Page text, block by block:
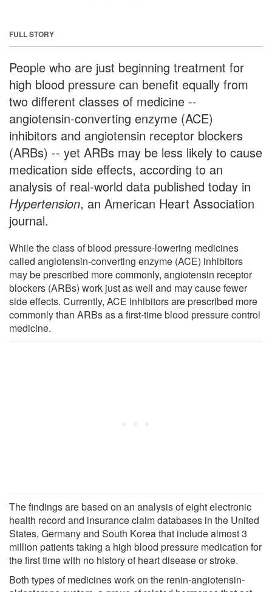
FULL STORY
People who are just beginning treatment for
high blood pressure can benefit equally from
two different classes of medicine --
angiotensin-converting enzyme (ACE)
inhibitors and angiotensin receptor blockers
(ARBs) -- yet ARBs may be less likely to cause
medication side effects, according to an
analysis of real-world data published today in
Hypertension, an American Heart Association
journal.
While the class of blood pressure-lowering medicines
called angiotensin-converting enzyme (ACE) inhibitors
may be prescribed more commonly, angiotensin receptor
blockers (ARBs) work just as well and may cause fewer
side effects. Currently, ACE inhibitors are prescribed more
commonly than ARBs as a first-time blood pressure control
medicine.
The findings are based on an analysis of eight electronic
health record and insurance claim databases in the United
States, Germany and South Korea that include almost 3
million patients taking a high blood pressure medication for
the first time with no history of heart disease or stroke.
Both types of medicines work on the renin-angiotensin-